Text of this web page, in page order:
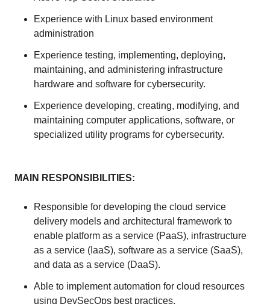
Experience with Linux based environment
administration
Experience testing, implementing, deploying,
maintaining, and administering infrastructure
hardware and software for cybersecurity.
Experience developing, creating, modifying, and
maintaining computer applications, software, or
specialized utility programs for cybersecurity.
MAIN RESPONSIBILITIES:
Responsible for developing the cloud service
delivery models and architectural framework to
enable platform as a service (PaaS), infrastructure
as a service (IaaS), software as a service (SaaS),
and data as a service (DaaS).
Able to implement automation for cloud resources
using DevSecOps best practices.